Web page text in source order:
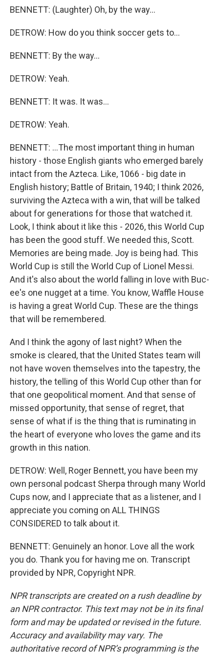
BENNETT: (Laughter) Oh, by the way...
DETROW: How do you think soccer gets to...
BENNETT: By the way...
DETROW: Yeah.
BENNETT: It was. It was...
DETROW: Yeah.
BENNETT: ...The most important thing in human
history - those English giants who emerged barely
intact from the Azteca. Like, 1066 - big date in
English history; Battle of Britain, 1940; I think 2026,
surviving the Azteca with a win, that will be talked
about for generations for those that watched it.
Look, I think about it like this - 2026, this World Cup
has been the good stuff. We needed this, Scott.
Memories are being made. Joy is being had. This
World Cup is still the World Cup of Lionel Messi.
And it's also about the world falling in love with Buc-
ee's one nugget at a time. You know, Waffle House
is having a great World Cup. These are the things
that will be remembered.
And I think the agony of last night? When the
smoke is cleared, that the United States team will
not have woven themselves into the tapestry, the
history, the telling of this World Cup other than for
that one geopolitical moment. And that sense of
missed opportunity, that sense of regret, that
sense of what if is the thing that is ruminating in
the heart of everyone who loves the game and its
growth in this nation.
DETROW: Well, Roger Bennett, you have been my
own personal podcast Sherpa through many World
Cups now, and I appreciate that as a listener, and I
appreciate you coming on ALL THINGS
CONSIDERED to talk about it.
BENNETT: Genuinely an honor. Love all the work
you do. Thank you for having me on. Transcript
provided by NPR, Copyright NPR.
NPR transcripts are created on a rush deadline by
an NPR contractor. This text may not be in its final
form and may be updated or revised in the future.
Accuracy and availability may vary. The
authoritative record of NPR’s programming is the